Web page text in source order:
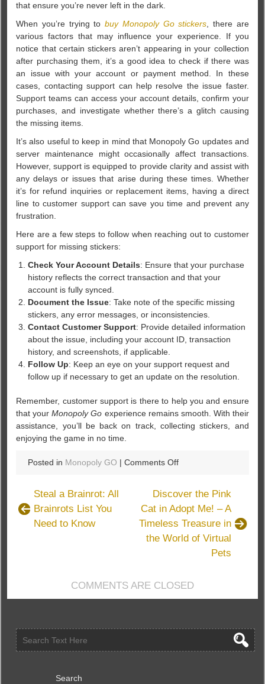
that ensure you’re never left in the dark.
When you’re trying tobuy Monopoly Go stickers, there are
various factors that may influence your experience. If you
notice that certain stickers aren’t appearing in your collection
after purchasing them, it’s a good idea to check if there was
an issue with your account or payment method. In these
cases, contacting support can help resolve the issue faster.
Support teams can access your account details, confirm your
purchases, and investigate whether there’s a glitch causing
the missing items.
It’s also useful to keep in mind that Monopoly Go updates and
server maintenance might occasionally affect transactions.
However, support is equipped to provide clarity and assist with
any delays or issues that arise during these times. Whether
it’s for refund inquiries or replacement items, having a direct
line to customer support can save you time and prevent any
frustration.
Here are a few steps to follow when reaching out to customer
support for missing stickers:
Check Your Account Details: Ensure that your purchase
history reflects the correct transaction and that your
account is fully synced.
Document the Issue: Take note of the specific missing
stickers, any error messages, or inconsistencies.
Contact Customer Support: Provide detailed information
about the issue, including your account ID, transaction
history, and screenshots, if applicable.
Follow Up: Keep an eye on your support request and
follow up if necessary to get an update on the resolution.
Remember, customer support is there to help you and ensure
that yourMonopoly Go experience remains smooth. With their
assistance, you’ll be back on track, collecting stickers, and
enjoying the game in no time.
Posted in Monopoly GO |Comments Offon
Stickers:
How
Customer
Support
with
Missing
Steal a Brainrot: All
Brainrots List You
Need to Know
Discover the Pink
Cat in Adopt Me! – A
Timeless Treasure in
the World of Virtual
Pets
COMMENTS ARE CLOSED
Search